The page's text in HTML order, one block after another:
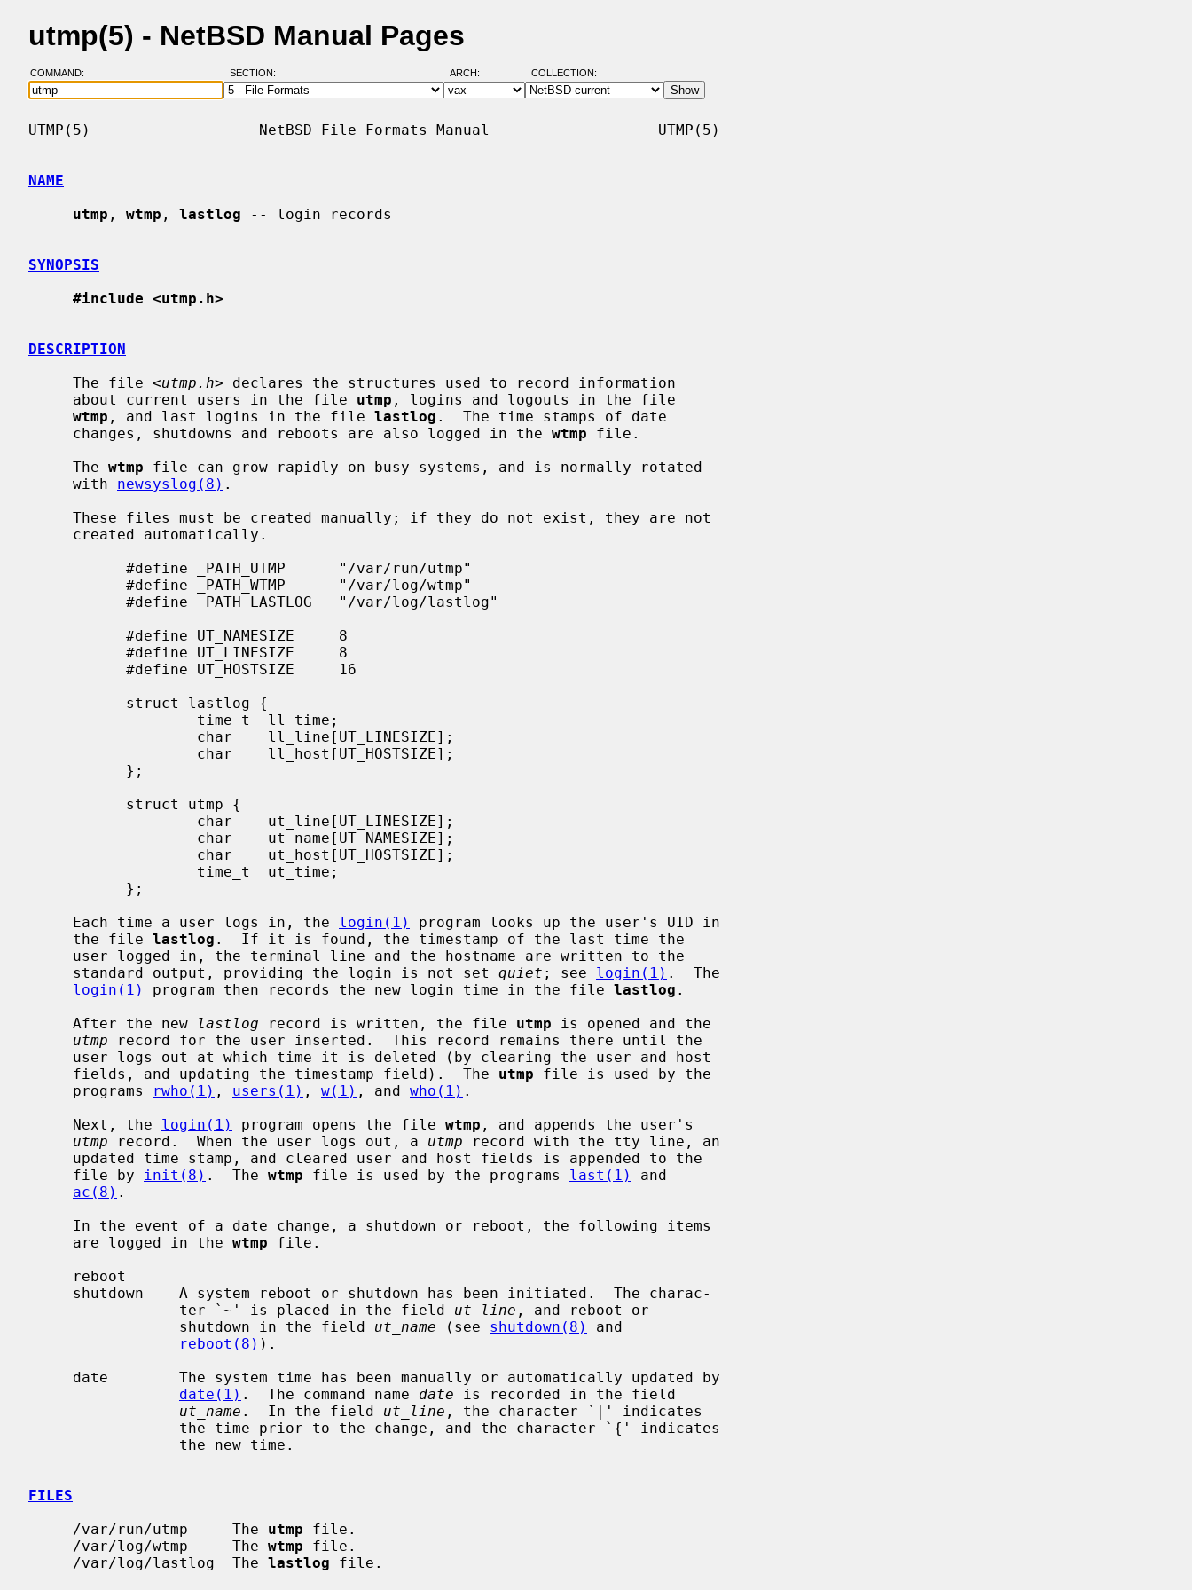
utmp(5) - NetBSD Manual Pages
COMMAND: SECTION: ARCH: COLLECTION:
UTMP(5)                   NetBSD File Formats Manual                   UTMP(5)
NAME
utmp , wtmp , lastlog -- login records
SYNOPSIS
#include <utmp.h>
DESCRIPTION
     The file <
utmp.h> declares the structures used to record information
     about current users in the file
utmp , logins and logouts in the file
wtmp , and last logins in the file lastlog .  The time stamps of date
     changes, shutdowns and reboots are also logged in the
wtmp file.
     The
wtmp file can grow rapidly on busy systems, and is normally rotated
     with
newsyslog(8) .
     Each time a user logs in, the
login(1)
program looks up the user's UID in
     the file
lastlog .  If it is found, the timestamp of the last time the
     standard output, providing the login is not set
quiet ; see login(1) .  The
login(1)
program then records the new login time in the file lastlog .
     After the new
lastlog record is written, the file utmp is opened and the
utmp record for the user inserted.  This record remains there until the
     fields, and updating the timestamp field).  The
utmp file is used by the
     programs
rwho(1) , users(1) , w(1) , and who(1) .
     Next, the
login(1) program opens the file wtmp , and appends the user's
utmp record.  When the user logs out, a utmp record with the tty line, an
     file by
init(8) .  The wtmp file is used by the programs last(1)
and
ac(8) .
     are logged in the
wtmp file.
                 ter `~' is placed in the field
ut_line , and reboot or
                 shutdown in the field
ut_name (see shutdown(8)
and
reboot(8) ).
date(1) .  The command name date is recorded in the field
ut_name .  In the field ut_line , the character `|' indicates
FILES
     /var/run/utmp     The
utmp file.
     /var/log/wtmp     The
wtmp file.
     /var/log/lastlog  The
lastlog file.